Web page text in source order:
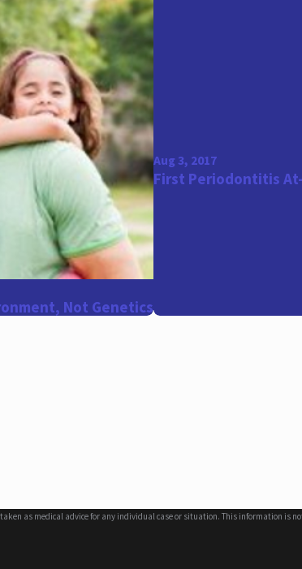
Not Genetics
Aug 3, 2017
First Periodontitis
as medical advice for any individual case or situation. This information is